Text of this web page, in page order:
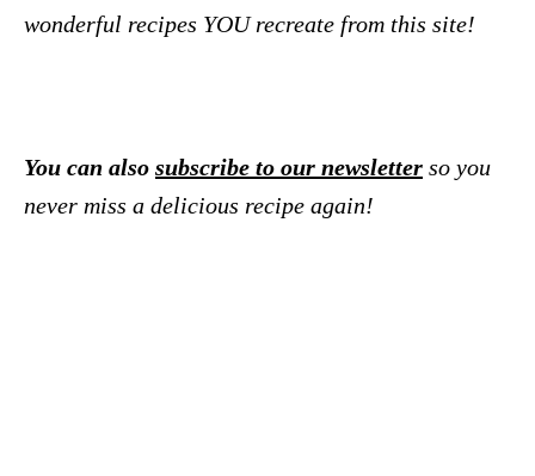
wonderful recipes YOU recreate from this site!
You can also subscribe to our newsletter so you
never miss a delicious recipe again!